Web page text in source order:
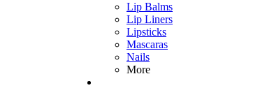
Lip Balms
Lip Liners
Lipsticks
Mascaras
Nails
More